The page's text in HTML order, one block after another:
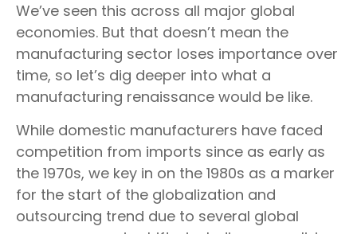
We’ve seen this across all major global
economies. But that doesn’t mean the
manufacturing sector loses importance over
time, so let’s dig deeper into what a
manufacturing renaissance would be like.
While domestic manufacturers have faced
competition from imports since as early as
the 1970s, we key in on the 1980s as a marker
for the start of the globalization and
outsourcing trend due to several global